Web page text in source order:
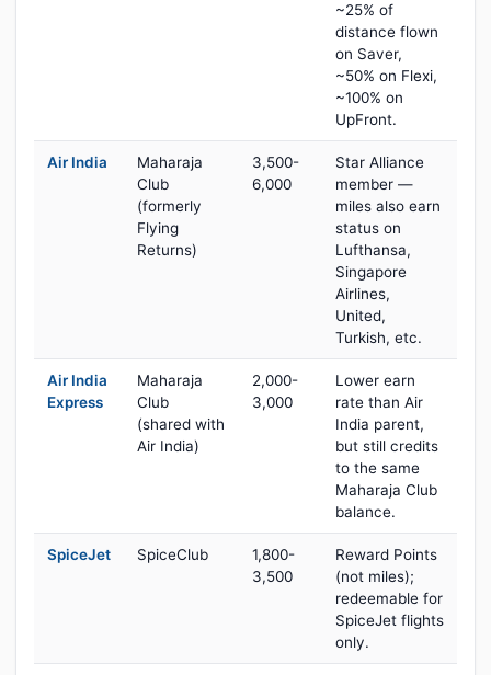
~25% of
distance flown
on Saver,
~50% on Flexi,
~100% on
UpFront.
Air India
Maharaja
Club
(formerly
Flying
Returns)
3,500-
6,000
Star Alliance
member —
miles also earn
status on
Lufthansa,
Singapore
Airlines,
United,
Turkish, etc.
Air India
Express
Maharaja
Club
(shared with
Air India)
2,000-
3,000
Lower earn
rate than Air
India parent,
but still credits
to the same
Maharaja Club
balance.
SpiceJet SpiceClub
1,800-
3,500
Reward Points
(not miles);
redeemable for
SpiceJet flights
only.